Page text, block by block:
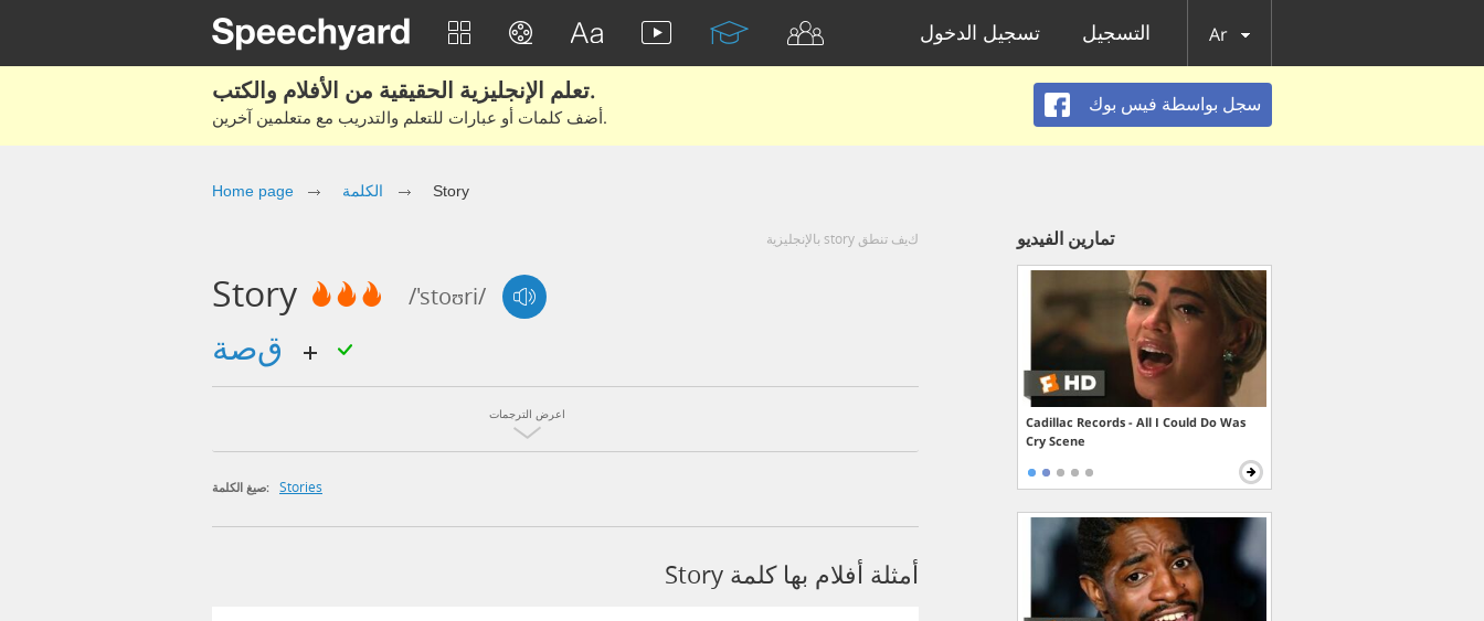
تسجيل الدخول التسجيل Ar
تعلم الإنجليزية الحقيقية من الأفلام والكتب.
أضف كلمات أو عبارات للتعلم والتدريب مع متعلمين آخرين.
سجل بواسطة فيس بوك
Home page الكلمة Story
كيف تنطق story بالإنجليزية
Story /'stoʊri/
اعرض الترجمات
صيغ الكلمة: Stories
أمثلة أفلام بها كلمة Story
تمارين الفيديو
Cadillac Records - All I Could Do Was
Cry Scene